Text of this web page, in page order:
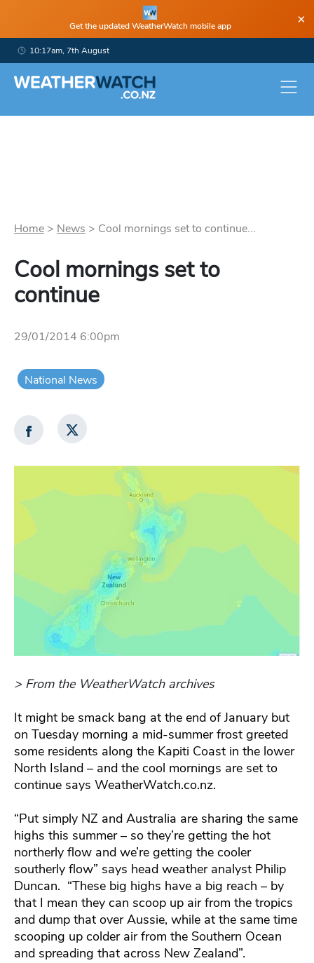
Get the updated WeatherWatch mobile app ×
10:17am, 7th August
Home > News > Cool mornings set to continue...
Cool mornings set to
continue
29/01/2014 6:00pm
National News
> From the WeatherWatch archives
It might be smack bang at the end of January but
on Tuesday morning a mid-summer frost greeted
some residents along the Kapiti Coast in the lower
North Island – and the cool mornings are set to
continue says WeatherWatch.co.nz.
“Put simply NZ and Australia are sharing the same
highs this summer – so they’re getting the hot
northerly flow and we’re getting the cooler
southerly flow” says head weather analyst Philip
Duncan. “These big highs have a big reach – by
that I mean they can scoop up air from the tropics
and dump that over Aussie, while at the same time
scooping up colder air from the Southern Ocean
and spreading that across New Zealand”.